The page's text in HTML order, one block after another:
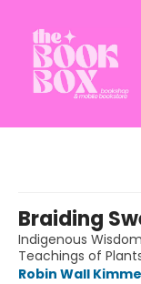
Braiding
Indigenous
Teachings of
Robin Wall